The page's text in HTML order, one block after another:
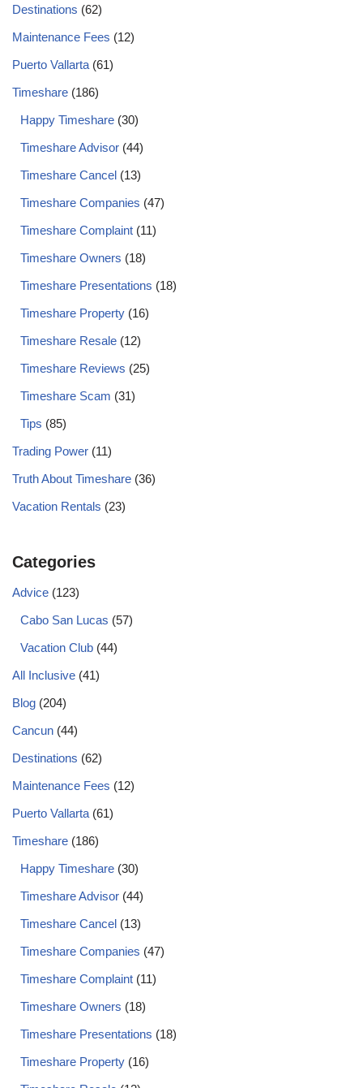
Destinations (62)
Maintenance Fees (12)
Puerto Vallarta (61)
Timeshare (186)
Happy Timeshare (30)
Timeshare Advisor (44)
Timeshare Cancel (13)
Timeshare Companies (47)
Timeshare Complaint (11)
Timeshare Owners (18)
Timeshare Presentations (18)
Timeshare Property (16)
Timeshare Resale (12)
Timeshare Reviews (25)
Timeshare Scam (31)
Tips (85)
Trading Power (11)
Truth About Timeshare (36)
Vacation Rentals (23)
Categories
Advice (123)
Cabo San Lucas (57)
Vacation Club (44)
All Inclusive (41)
Blog (204)
Cancun (44)
Destinations (62)
Maintenance Fees (12)
Puerto Vallarta (61)
Timeshare (186)
Happy Timeshare (30)
Timeshare Advisor (44)
Timeshare Cancel (13)
Timeshare Companies (47)
Timeshare Complaint (11)
Timeshare Owners (18)
Timeshare Presentations (18)
Timeshare Property (16)